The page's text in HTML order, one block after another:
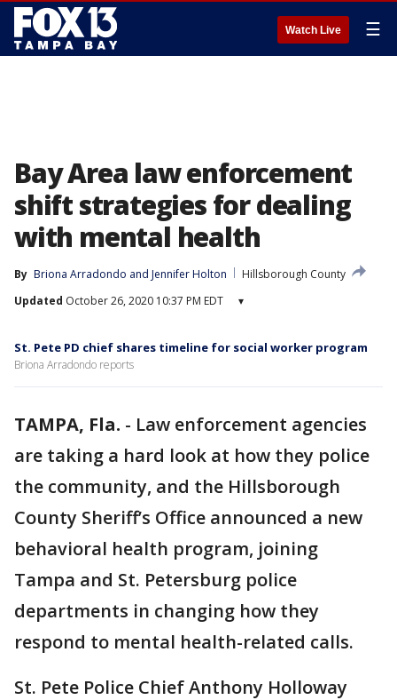
Watch Live ☰
Bay Area law enforcement
shift strategies for dealing
with mental health
By Briona Arradondo and Jennifer Holton
Hillsborough County
Updated October 26, 2020 10:37 PM EDT ▾
St. Pete PD chief shares timeline for social worker program
Briona Arradondo reports
TAMPA, Fla. - Law enforcement agencies
are taking a hard look at how they police
the community, and the Hillsborough
County Sheriff’s Office announced a new
behavioral health program, joining
Tampa and St. Petersburg police
departments in changing how they
respond to mental health-related calls.
St. Pete Police Chief Anthony Holloway